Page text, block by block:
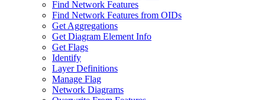
Find Network Features
Find Network Features from OIDs
Get Aggregations
Get Diagram Element Info
Get Flags
Identify
Layer Definitions
Manage Flag
Network Diagrams